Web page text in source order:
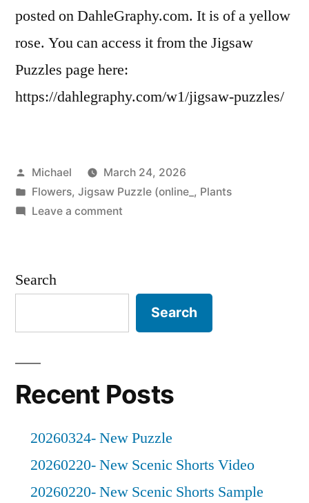
posted on DahleGraphy.com. It is of a yellow
rose. You can access it from the Jigsaw
Puzzles page here:
https://dahlegraphy.com/w1/jigsaw-puzzles/
Posted
by
Michael
March 24, 2026
Posted
in
Flowers, Jigsaw Puzzle (online_ , Plants
Leave a commenton
Search
Search
Recent Posts
20260324- New Puzzle
20260220- New Scenic Shorts Video
20260220- New Scenic Shorts Sample